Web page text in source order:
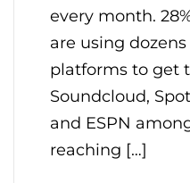
every month.
are using
platforms to get
Soundcloud,
and ESPN
reaching […]